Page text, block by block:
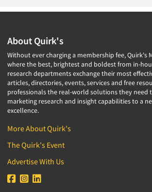
About Quirk's
Without ever charging a membership fee, Quirk's
where the best, brightest and boldest from in-
research departments exchange their most
articles, directories, events, services and free
professionals the real-world solutions they need
marketing research and insight capabilities to a
excellence.
More About Quirk's
The Quirk's Event
Advertise With Us